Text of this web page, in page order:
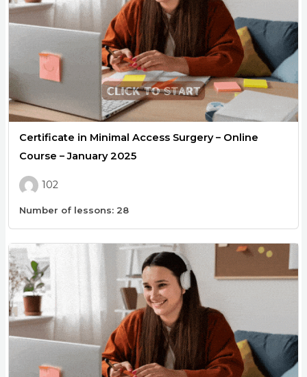
Certificate in Minimal Access Surgery – Online
Course – January 2025
102
Number of lessons: 28